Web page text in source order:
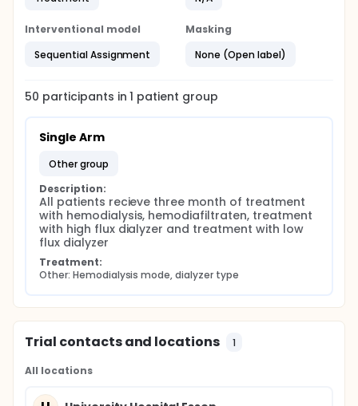
Interventional model
Sequential Assignment
Masking
None (Open label)
50 participants in1 patient group
Single Arm
other group
Description:
All patients recieve three month of treatment
with hemodialysis, hemodiafiltraten, treatment
with high flux dialyzer and treatment with low
flux dialyzer
Treatment:
Other: Hemodialysis mode, dialyzer type
Trial contacts and locations 1
All locations